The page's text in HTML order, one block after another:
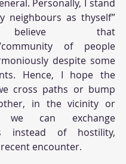
Personally, I stand
neighbours as thyself”
that
community of people
despite some
Hence, I hope the
cross paths or bump
in the vicinity or
we can exchange
instead of hostility,
encounter.